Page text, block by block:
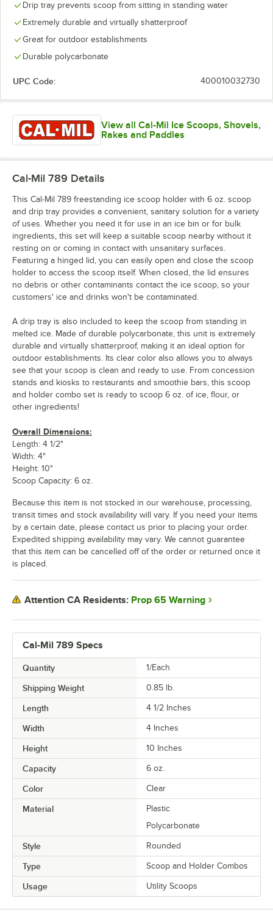
Drip tray prevents scoop from sitting in standing water
Extremely durable and virtually shatterproof
Great for outdoor establishments
Durable polycarbonate
UPC Code: 400010032730
View all Cal-Mil Ice Scoops, Shovels,
Rakes and Paddles
Cal-Mil 789 Specs
Quantity 1/Each
Shipping Weight 0.85 lb.
Length 4 1/2 Inches
Width 4 Inches
Height 10 Inches
Capacity 6 oz.
Color Clear
Material
Plastic
Polycarbonate
Style Rounded
Type Scoop and Holder Combos
Usage Utility Scoops
Cal-Mil 789 Details
This Cal-Mil 789 freestanding ice scoop holder with 6 oz. scoop
and drip tray provides a convenient, sanitary solution for a variety
of uses. Whether you need it for use in an ice bin or for bulk
ingredients, this set will keep a suitable scoop nearby without it
resting on or coming in contact with unsanitary surfaces.
Featuring a hinged lid, you can easily open and close the scoop
holder to access the scoop itself. When closed, the lid ensures
no debris or other contaminants contact the ice scoop, so your
customers' ice and drinks won't be contaminated.
A drip tray is also included to keep the scoop from standing in
melted ice. Made of durable polycarbonate, this unit is extremely
durable and virtually shatterproof, making it an ideal option for
outdoor establishments. Its clear color also allows you to always
see that your scoop is clean and ready to use. From concession
stands and kiosks to restaurants and smoothie bars, this scoop
and holder combo set is ready to scoop 6 oz. of ice, flour, or
other ingredients!
Overall Dimensions:
Length: 4 1/2"
Width: 4"
Height: 10"
Scoop Capacity: 6 oz.
Because this item is not stocked in our warehouse, processing,
transit times and stock availability will vary. If you need your items
by a certain date, please contact us prior to placing your order.
Expedited shipping availability may vary. We cannot guarantee
that this item can be cancelled off of the order or returned once it
is placed.
Attention CA Residents: Prop 65 Warning